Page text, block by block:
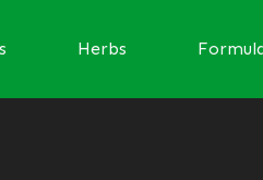
Herbs